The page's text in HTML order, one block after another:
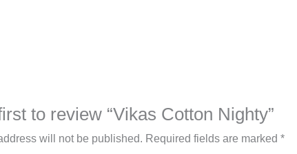
to review “Vikas Cotton Nighty”
will not be published. Required fields are marked*